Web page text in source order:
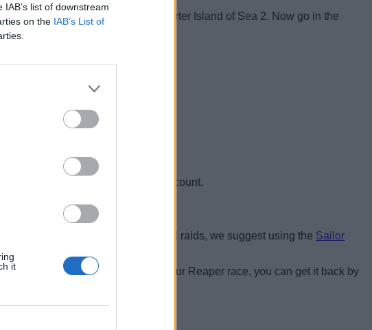
list of downstream
on the IAB’s List of
it
in Sailor Piece
and head to the Starter Island of Sea 2. Now go in the
percentage.
Remember, only the Kraken will count.
equipped without dying. For optimal raids, we suggest using the Sailor
like
Archangel race
, if you lose your Reaper race, you can get it back by